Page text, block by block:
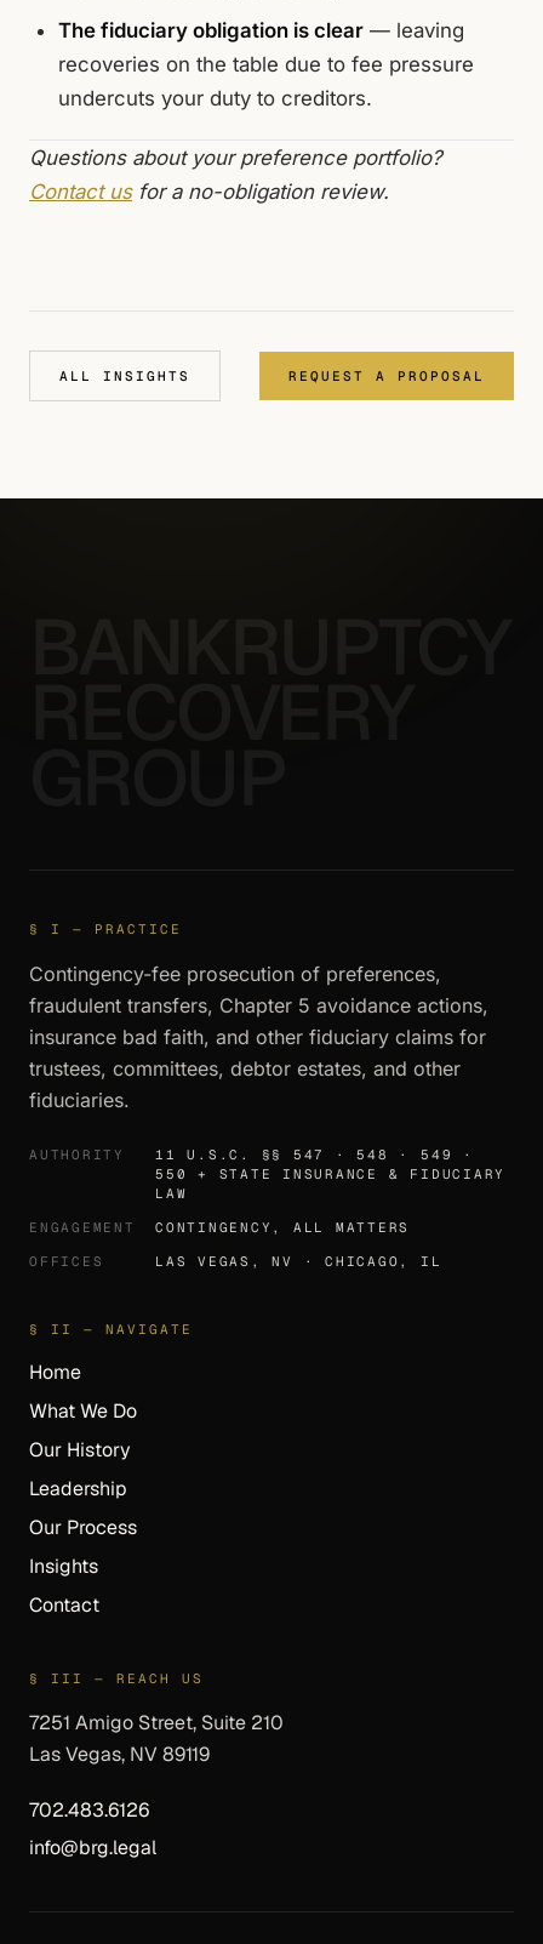
The fiduciary obligation is clear — leaving
recoveries on the table due to fee pressure
undercuts your duty to creditors.
Questions about your preference portfolio?
Contact usfor a no-obligation review.
ALL INSIGHTS REQUEST A PROPOSAL
§ I — PRACTICE
Contingency-fee prosecution of preferences,
fraudulent transfers, Chapter 5 avoidance actions,
insurance bad faith, and other fiduciary claims for
trustees, committees, debtor estates, and other
fiduciaries.
AUTHORITY
11 U.S.C. §§ 547 · 548 · 549 ·
550 + STATE INSURANCE & FIDUCIARY
LAW
ENGAGEMENT
CONTINGENCY, ALL MATTERS
OFFICES
LAS VEGAS, NV · CHICAGO, IL
§ II — NAVIGATE
Home
What We Do
Our History
Leadership
Our Process
Insights
Contact
§ III — REACH US
7251 Amigo Street, Suite 210
Las Vegas, NV 89119
702.483.6126
info@brg.legal